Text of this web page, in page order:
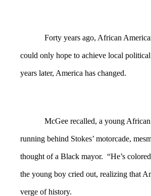
Forty years ago, African
could only hope to achieve local
years later, America has changed.
McGee recalled, a young African
running behind Stokes’ motorcade,
thought of a Black mayor. “He’s
the young boy cried out, realizing that
verge of history.